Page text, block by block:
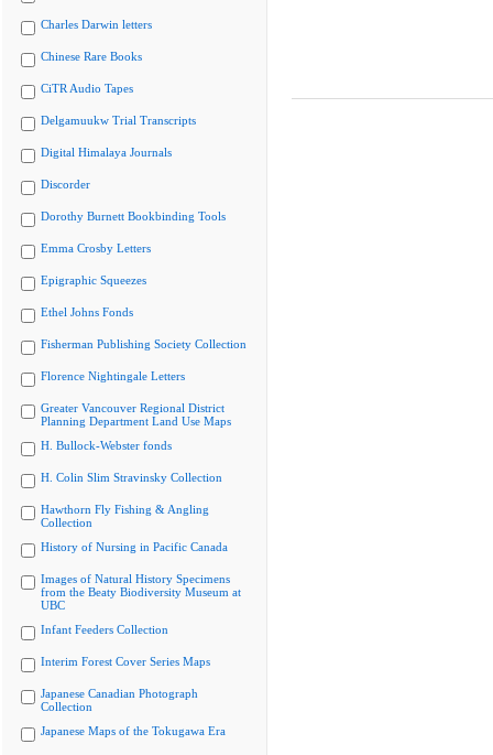
Charles Darwin letters
Chinese Rare Books
CiTR Audio Tapes
Delgamuukw Trial Transcripts
Digital Himalaya Journals
Discorder
Dorothy Burnett Bookbinding Tools
Emma Crosby Letters
Epigraphic Squeezes
Ethel Johns Fonds
Fisherman Publishing Society Collection
Florence Nightingale Letters
Greater Vancouver Regional District
Planning Department Land Use Maps
H. Bullock-Webster fonds
H. Colin Slim Stravinsky Collection
Hawthorn Fly Fishing & Angling
Collection
History of Nursing in Pacific Canada
Images of Natural History Specimens
from the Beaty Biodiversity Museum at
UBC
Infant Feeders Collection
Interim Forest Cover Series Maps
Japanese Canadian Photograph
Collection
Japanese Maps of the Tokugawa Era